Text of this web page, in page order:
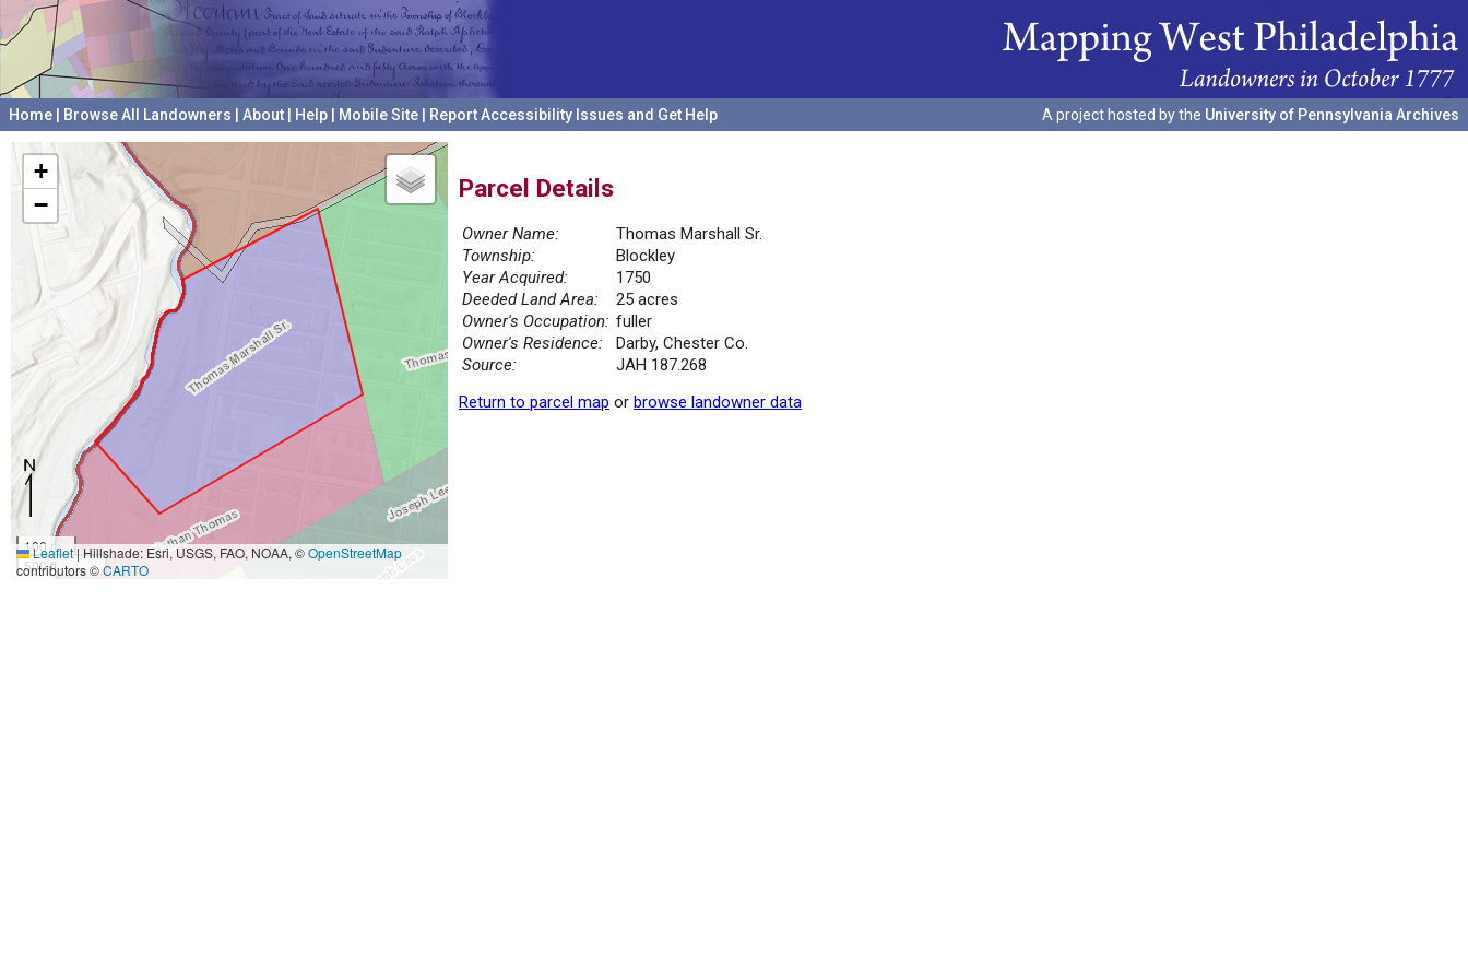
Home Browse All Landowners About Help Mobile Site Report Accessibility Issues and Get Help A project hosted by the University of Pennsylvania Archives
+
−
100 m
500 ft
Leaflet|Hillshade: Esri, USGS, FAO, NOAA, ©OpenStreetMap
contributors ©CARTO
Parcel Details
Owner Name:
Thomas Marshall Sr.
Township:
Blockley
Year Acquired:
1750
Deeded Land Area:
25 acres
Owner's Occupation: fuller
Owner's Residence:
Darby, Chester Co.
Source:
JAH 187.268
Return to parcel map or browse landowner data